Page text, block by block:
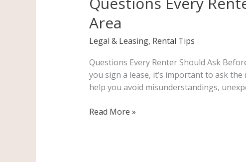
Area
Legal & Leasing, Rental Tips
Questions Every Renter Should Ask
you sign a lease, it’s important to ask
help you avoid misunderstandings,
Should
Ask
Before
Signing
a
Lease
in
Bay
Read More »